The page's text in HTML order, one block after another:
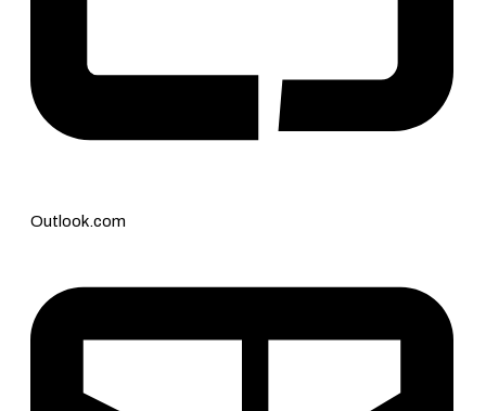
Outlook.com